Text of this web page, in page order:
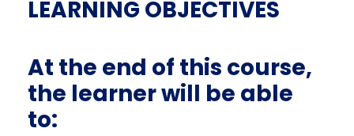
LEARNING OBJECTIVES
At the end of this course,
the learner will be able
to: